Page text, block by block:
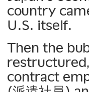
country
U.S. itself.
Then the
contract